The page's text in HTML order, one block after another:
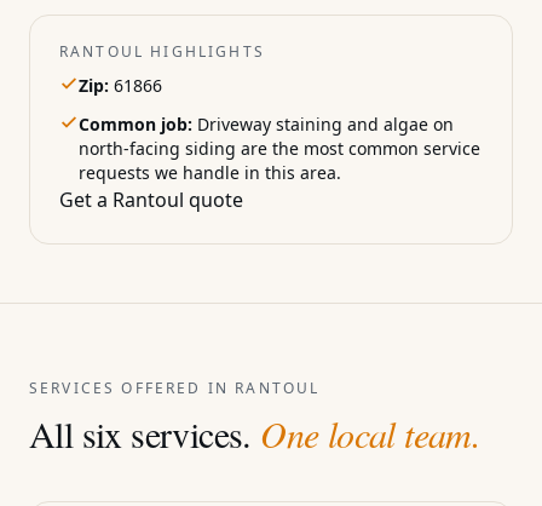
RANTOUL HIGHLIGHTS
Zip: 61866
Common job: Driveway staining and algae on
north-facing siding are the most common service
requests we handle in this area.
Get a Rantoul quote
SERVICES OFFERED IN RANTOUL
All six services. One local team.